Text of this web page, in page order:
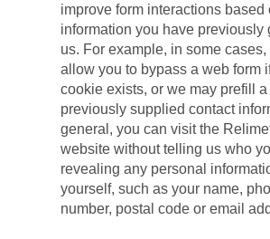
improve form interactions based
information you have previously
us. For example, in some cases,
allow you to bypass a web form
cookie exists, or we may prefill a
previously supplied contact
general, you can visit the
website without telling us who
revealing any personal
yourself, such as your name,
number, postal code or email